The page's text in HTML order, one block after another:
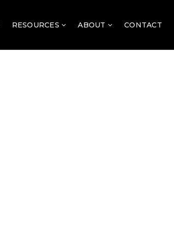
RESOURCES ABOUT CONTACT